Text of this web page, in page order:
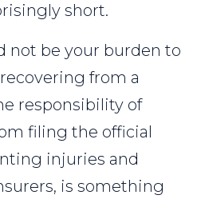
short.
not be your burden to
from a
responsibility of
filing the official
injuries and
is something